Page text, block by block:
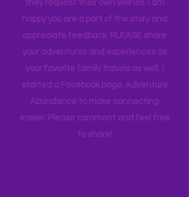
and keeping to a schedule. And they
appreciate my being flexible when
they request their own wishes. I am
happy you are a part of the story and
appreciate feedback. PLEASE share
your adventures and experiences as
your favorite family travels as well. I
started a Facebook page, Adventure
Abundance to make connecting